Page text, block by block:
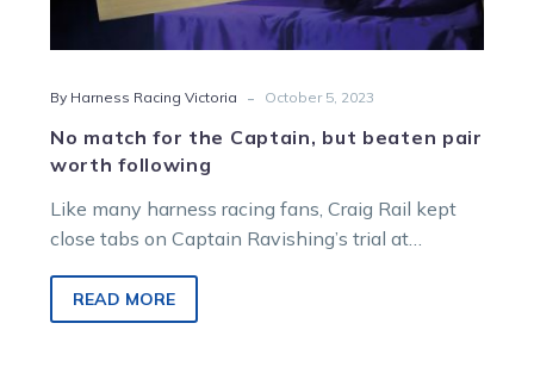
By Harness Racing Victoria - October 5, 2023
No match for the Captain, but beaten pair
worth following
Like many harness racing fans, Craig Rail kept
close tabs on Captain Ravishing’s trial at
READ MORE